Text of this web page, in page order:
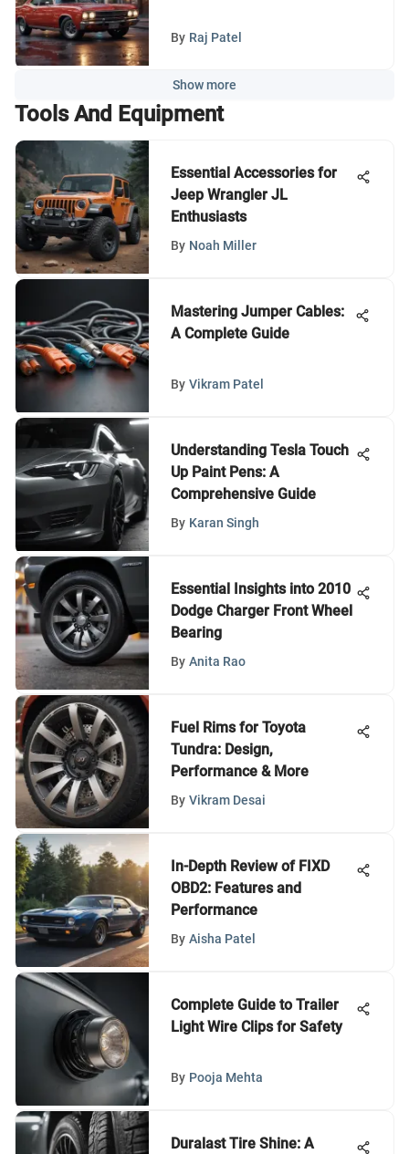
By Raj Patel
Show more
Tools And Equipment
Essential Accessories for
Jeep Wrangler JL
Enthusiasts
By Noah Miller
Mastering Jumper Cables:
A Complete Guide
By Vikram Patel
Understanding Tesla Touch
Up Paint Pens: A
Comprehensive Guide
By Karan Singh
Essential Insights into 2010
Dodge Charger Front Wheel
Bearing
By Anita Rao
Fuel Rims for Toyota
Tundra: Design,
Performance & More
By Vikram Desai
In-Depth Review of FIXD
OBD2: Features and
Performance
By Aisha Patel
Complete Guide to Trailer
Light Wire Clips for Safety
By Pooja Mehta
Duralast Tire Shine: A